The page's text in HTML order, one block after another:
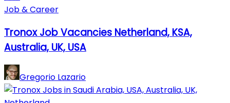
Job & Career
Tronox Job Vacancies Netherland, KSA,
Australia, UK, USA
Gregorio Lazario